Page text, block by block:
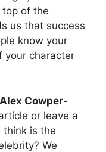
of the
us that success
know your
your character
Alex Cowper-
or leave a
think is the
We